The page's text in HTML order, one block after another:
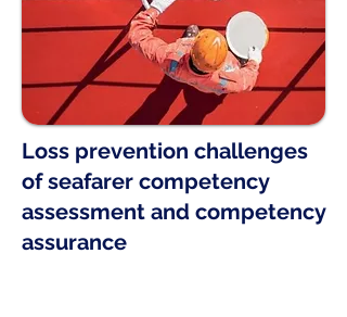
Loss prevention challenges
of seafarer competency
assessment and competency
assurance